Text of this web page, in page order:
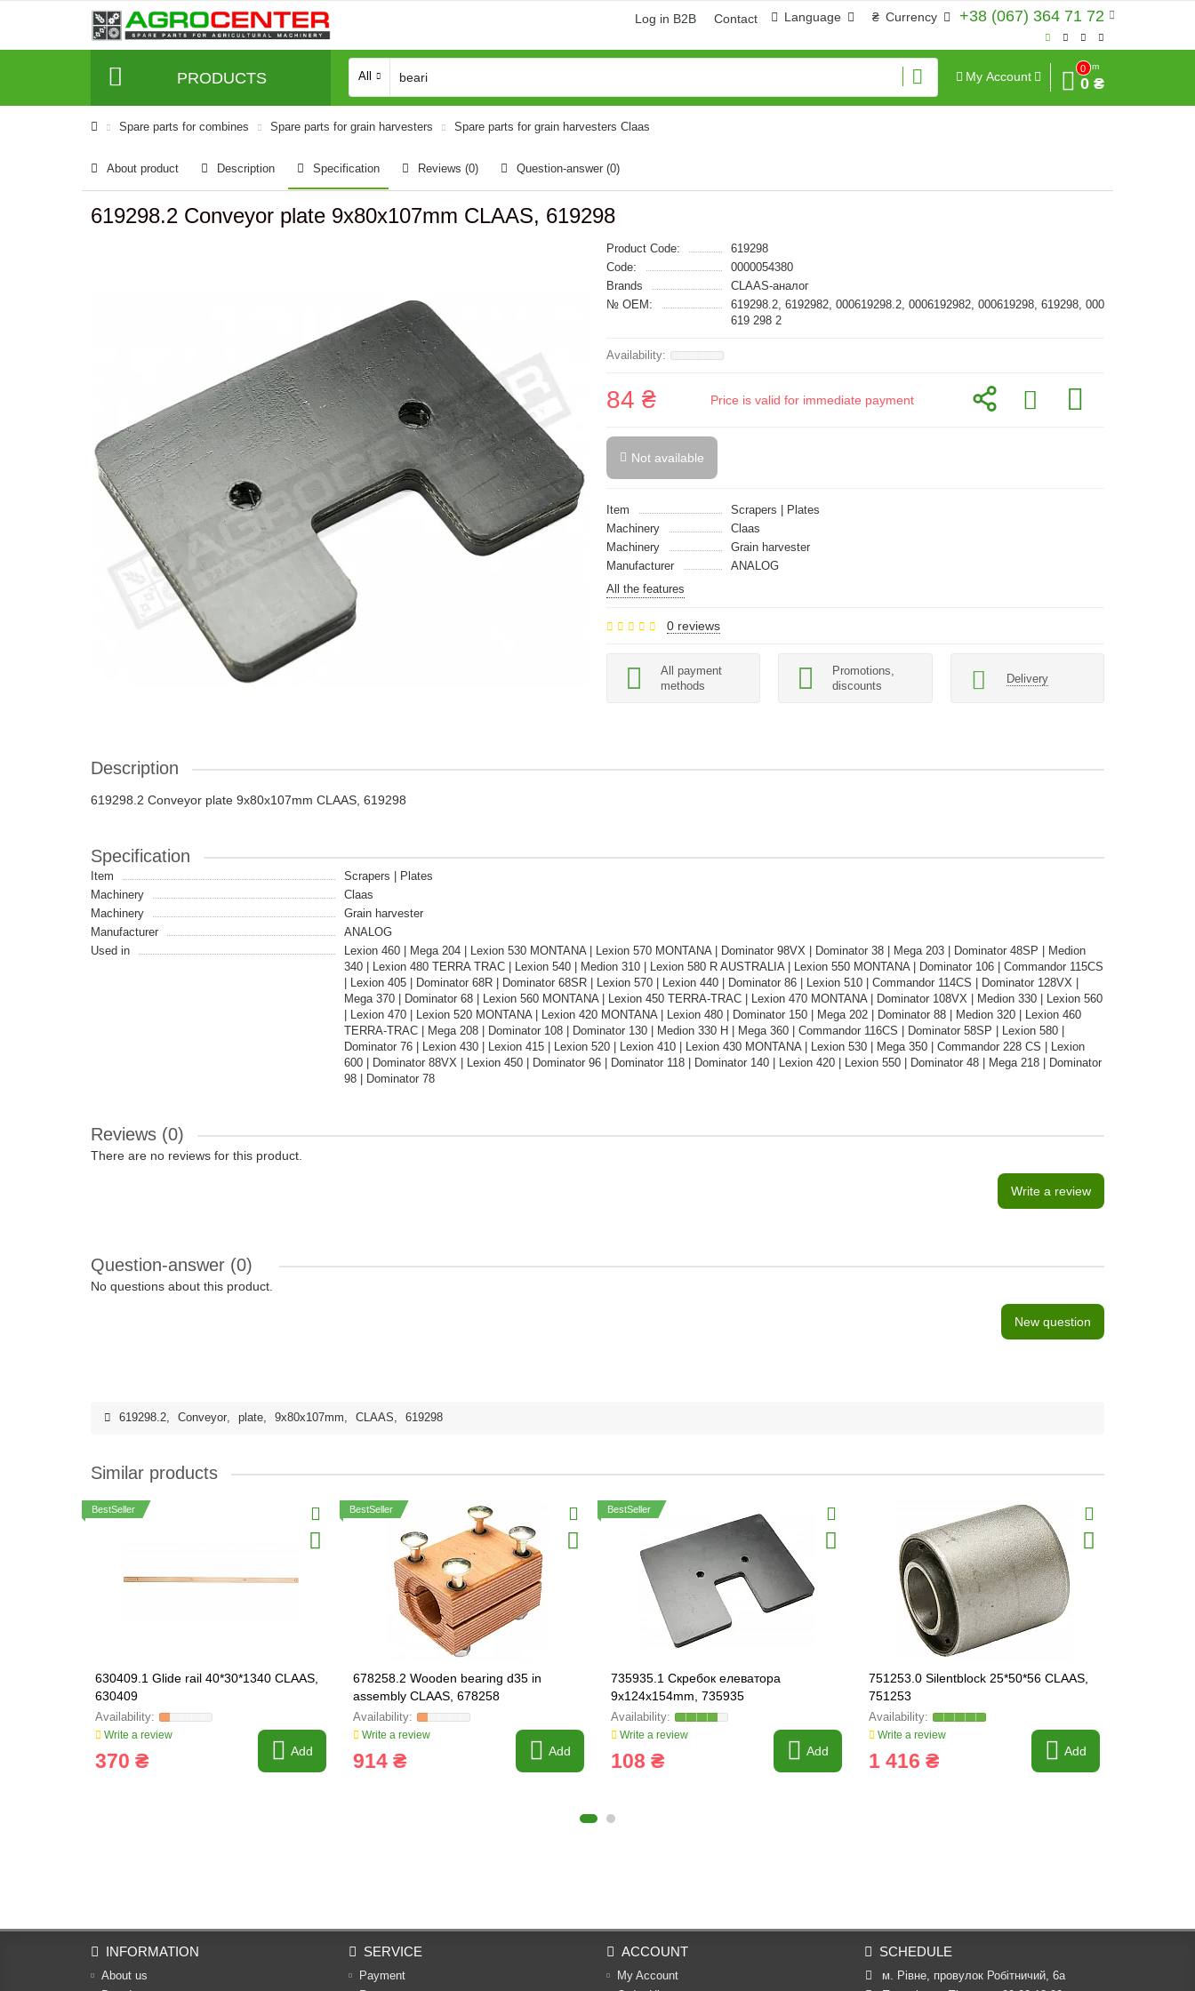
+38 (067) 364 71 72
₴ Currency
Language
Log in B2B Contact
PRODUCTS All My Account
0
Sum
0 ₴
Spare parts for combines Spare parts for grain harvesters Spare parts for grain harvesters Claas
About product Description Specification Reviews (0) Question-answer (0)
619298.2 Conveyor plate 9x80x107mm CLAAS, 619298
Product Code:
619298
Code:
0000054380
Brands
CLAAS-аналог
№ OEM:
619298.2, 6192982, 000619298.2, 0006192982, 000619298, 619298, 000
619 298 2
84 ₴ Price is valid for immediate payment
Not available
Item
Scrapers | Plates
Machinery
Claas
Machinery
Grain harvester
Manufacturer
ANALOG
All the features
0 reviews
All payment
methods
Promotions,
discounts
Delivery
Description
619298.2 Conveyor plate 9x80x107mm CLAAS, 619298
Specification
Item
Scrapers | Plates
Machinery
Claas
Machinery
Grain harvester
Manufacturer
ANALOG
Used in
Lexion 460 | Mega 204 | Lexion 530 MONTANA | Lexion 570 MONTANA | Dominator 98VX | Dominator 38 | Mega 203 | Dominator 48SP | Medion
340 | Lexion 480 TERRA TRAC | Lexion 540 | Medion 310 | Lexion 580 R AUSTRALIA | Lexion 550 MONTANA | Dominator 106 | Commandor 115CS
| Lexion 405 | Dominator 68R | Dominator 68SR | Lexion 570 | Lexion 440 | Dominator 86 | Lexion 510 | Commandor 114CS | Dominator 128VX |
Mega 370 | Dominator 68 | Lexion 560 MONTANA | Lexion 450 TERRA-TRAC | Lexion 470 MONTANA | Dominator 108VX | Medion 330 | Lexion 560
| Lexion 470 | Lexion 520 MONTANA | Lexion 420 MONTANA | Lexion 480 | Dominator 150 | Mega 202 | Dominator 88 | Medion 320 | Lexion 460
TERRA-TRAC | Mega 208 | Dominator 108 | Dominator 130 | Medion 330 H | Mega 360 | Commandor 116CS | Dominator 58SP | Lexion 580 |
Dominator 76 | Lexion 430 | Lexion 415 | Lexion 520 | Lexion 410 | Lexion 430 MONTANA | Lexion 530 | Mega 350 | Commandor 228 CS | Lexion
600 | Dominator 88VX | Lexion 450 | Dominator 96 | Dominator 118 | Dominator 140 | Lexion 420 | Lexion 550 | Dominator 48 | Mega 218 | Dominator
98 | Dominator 78
Reviews (0)
There are no reviews for this product.
Write a review
Question-answer (0)
No questions about this product.
New question
619298.2, Conveyor, plate, 9x80x107mm, CLAAS, 619298
Similar products
BestSeller
630409.1 Glide rail 40*30*1340 CLAAS,
630409
Write a review
370 ₴ Add
BestSeller
678258.2 Wooden bearing d35 in
assembly CLAAS, 678258
Write a review
914 ₴ Add
BestSeller
735935.1 Скребок елеватора
9x124x154mm, 735935
Write a review
108 ₴ Add
751253.0 Silentblock 25*50*56 CLAAS,
751253
Write a review
1 416 ₴ Add
INFORMATION
About us
SERVICE
Payment
ACCOUNT
My Account
SCHEDULE
м. Рівне, провулок Робітничий, 6а